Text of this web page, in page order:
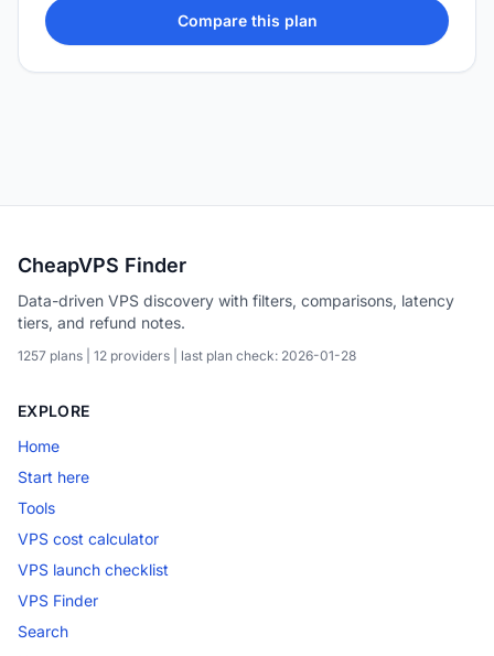
Compare this plan
CheapVPS Finder
Data-driven VPS discovery with filters, comparisons, latency
tiers, and refund notes.
1257 plans | 12 providers | last plan check: 2026-01-28
EXPLORE
Home
Start here
Tools
VPS cost calculator
VPS launch checklist
VPS Finder
Search